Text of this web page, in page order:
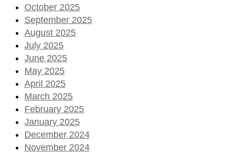
October 2025
September 2025
August 2025
July 2025
June 2025
May 2025
April 2025
March 2025
February 2025
January 2025
December 2024
November 2024